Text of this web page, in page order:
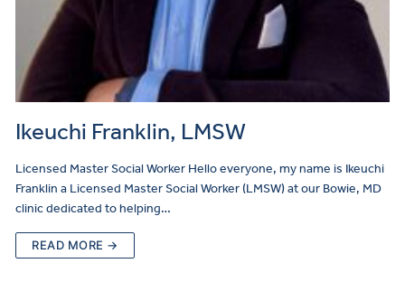
Ikeuchi Franklin, LMSW
Licensed Master Social Worker Hello everyone, my name is Ikeuchi
Franklin a Licensed Master Social Worker (LMSW) at our Bowie, MD
clinic dedicated to helping…
READ MORE →